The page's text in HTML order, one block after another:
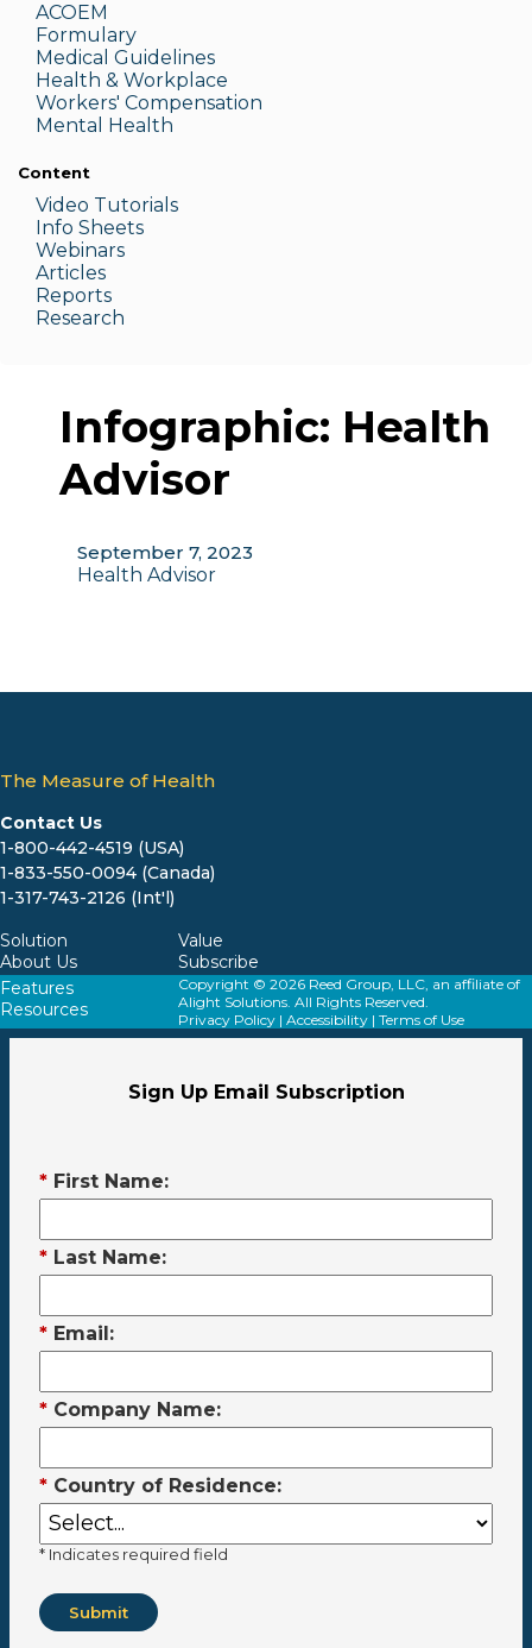
ACOEM
Formulary
Medical Guidelines
Health & Workplace
Workers' Compensation
Menta l Health
Content
Video Tutorials
Info Sheets
Webinars
Articles
Reports
Research
Infographic: Health
Advisor
September 7, 2023
Health Advisor
The Measure of Health
Contact Us
1-800-442-4519 (USA)
1-833-550-0094 (Canada)
1-317-743-2126 (Int'l)
Solution
About Us
Value
Subscribe
Features
Resources
Copyright © 2026 Reed Group, LLC, an affiliate of
Alight Solutions. All Rights Reserved.
Privacy Policy| Accessibility| Terms of Use
Sign Up Email Subscription
* First Name:
* Last Name:
* Email:
* Company Name:
* Country of Residence:
* Indicates required field
Submit